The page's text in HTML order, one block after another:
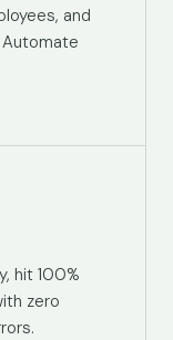
and
hit 100%
zero